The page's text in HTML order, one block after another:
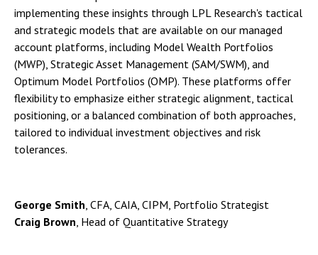
implementing these insights through LPL Research's tactical
and strategic models that are available on our managed
account platforms, including Model Wealth Portfolios
(MWP), Strategic Asset Management (SAM/SWM), and
Optimum Model Portfolios (OMP). These platforms offer
flexibility to emphasize either strategic alignment, tactical
positioning, or a balanced combination of both approaches,
tailored to individual investment objectives and risk
tolerances.
George Smith , CFA, CAIA, CIPM, Portfolio Strategist
Craig Brown , Head of Quantitative Strategy